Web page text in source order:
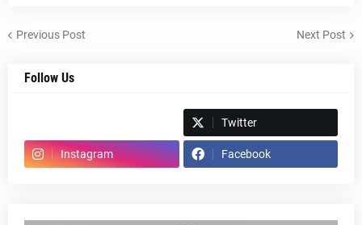
Previous Post Next Post
Follow Us
Twitter
Instagram Facebook